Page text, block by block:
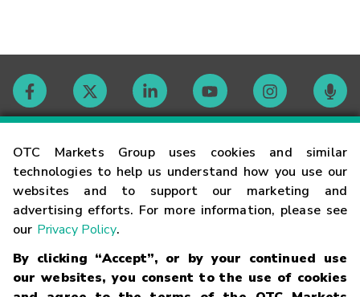
OTC Markets Group uses cookies and similar
technologies to help us understand how you use our
websites and to support our marketing and
advertising efforts. For more information, please see
our Privacy Policy.
By clicking “Accept”, or by your continued use
our websites, you consent to the use of cookies
Contact
Careers
Glossary